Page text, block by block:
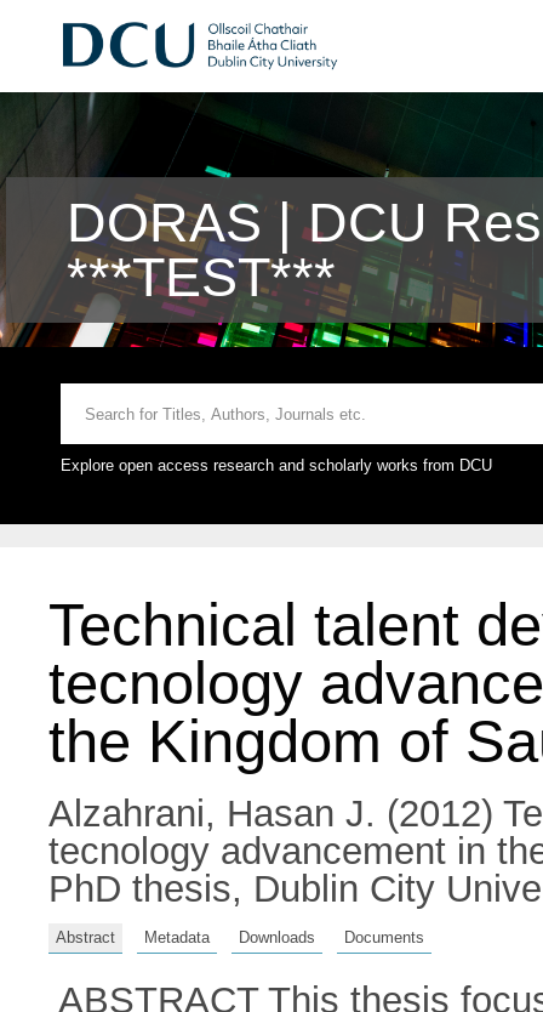
DORAS | DCU
***TEST***
Explore open access research and scholarly works from DCU
Technical talent
tecnology
the Kingdom of
Alzahrani, Hasan J. (2012)
tecnology advancement in
PhD thesis, Dublin City
Abstract Metadata Downloads Documents
ABSTRACT This thesis